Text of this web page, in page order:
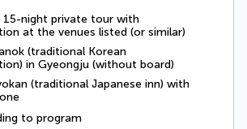
15-night private tour with
at the venues listed (or similar)
(traditional Korean
in Gyeongju (without board)
(traditional Japanese inn) with
to program